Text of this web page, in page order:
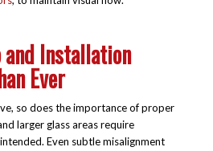
Installation
Ever
so does the importance of proper
larger glass areas require
Even subtle misalignment